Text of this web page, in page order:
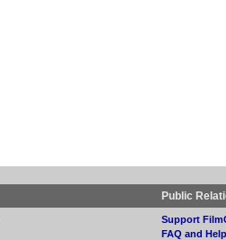
Public
Support
FAQ and Help